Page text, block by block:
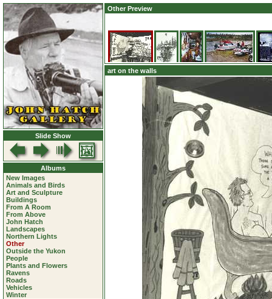
Slide Show
Albums
New Images
Animals and Birds
Art and Sculpture
Buildings
From A Room
From Above
John Hatch
Landscapes
Northern Lights
Other
Outside the Yukon
People
Plants and Flowers
Ravens
Roads
Vehicles
Winter
Other Preview
art on the walls